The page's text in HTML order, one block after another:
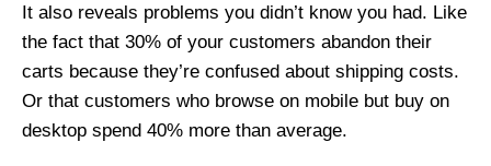
It also reveals problems you didn’t know you had. Like
the fact that 30% of your customers abandon their
carts because they’re confused about shipping costs.
Or that customers who browse on mobile but buy on
desktop spend 40% more than average.